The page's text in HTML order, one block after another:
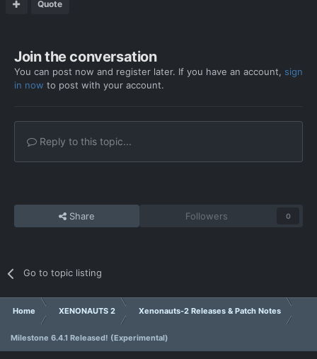
Quote
Join the conversation
You can post now and register later. If you have an account, sign
in now to post with your account.
Reply to this topic...
Share Followers 0
Go to topic listing
Home XENONAUTS 2 Xenonauts-2 Releases & Patch Notes
Milestone 6.4.1 Released! (Experimental)